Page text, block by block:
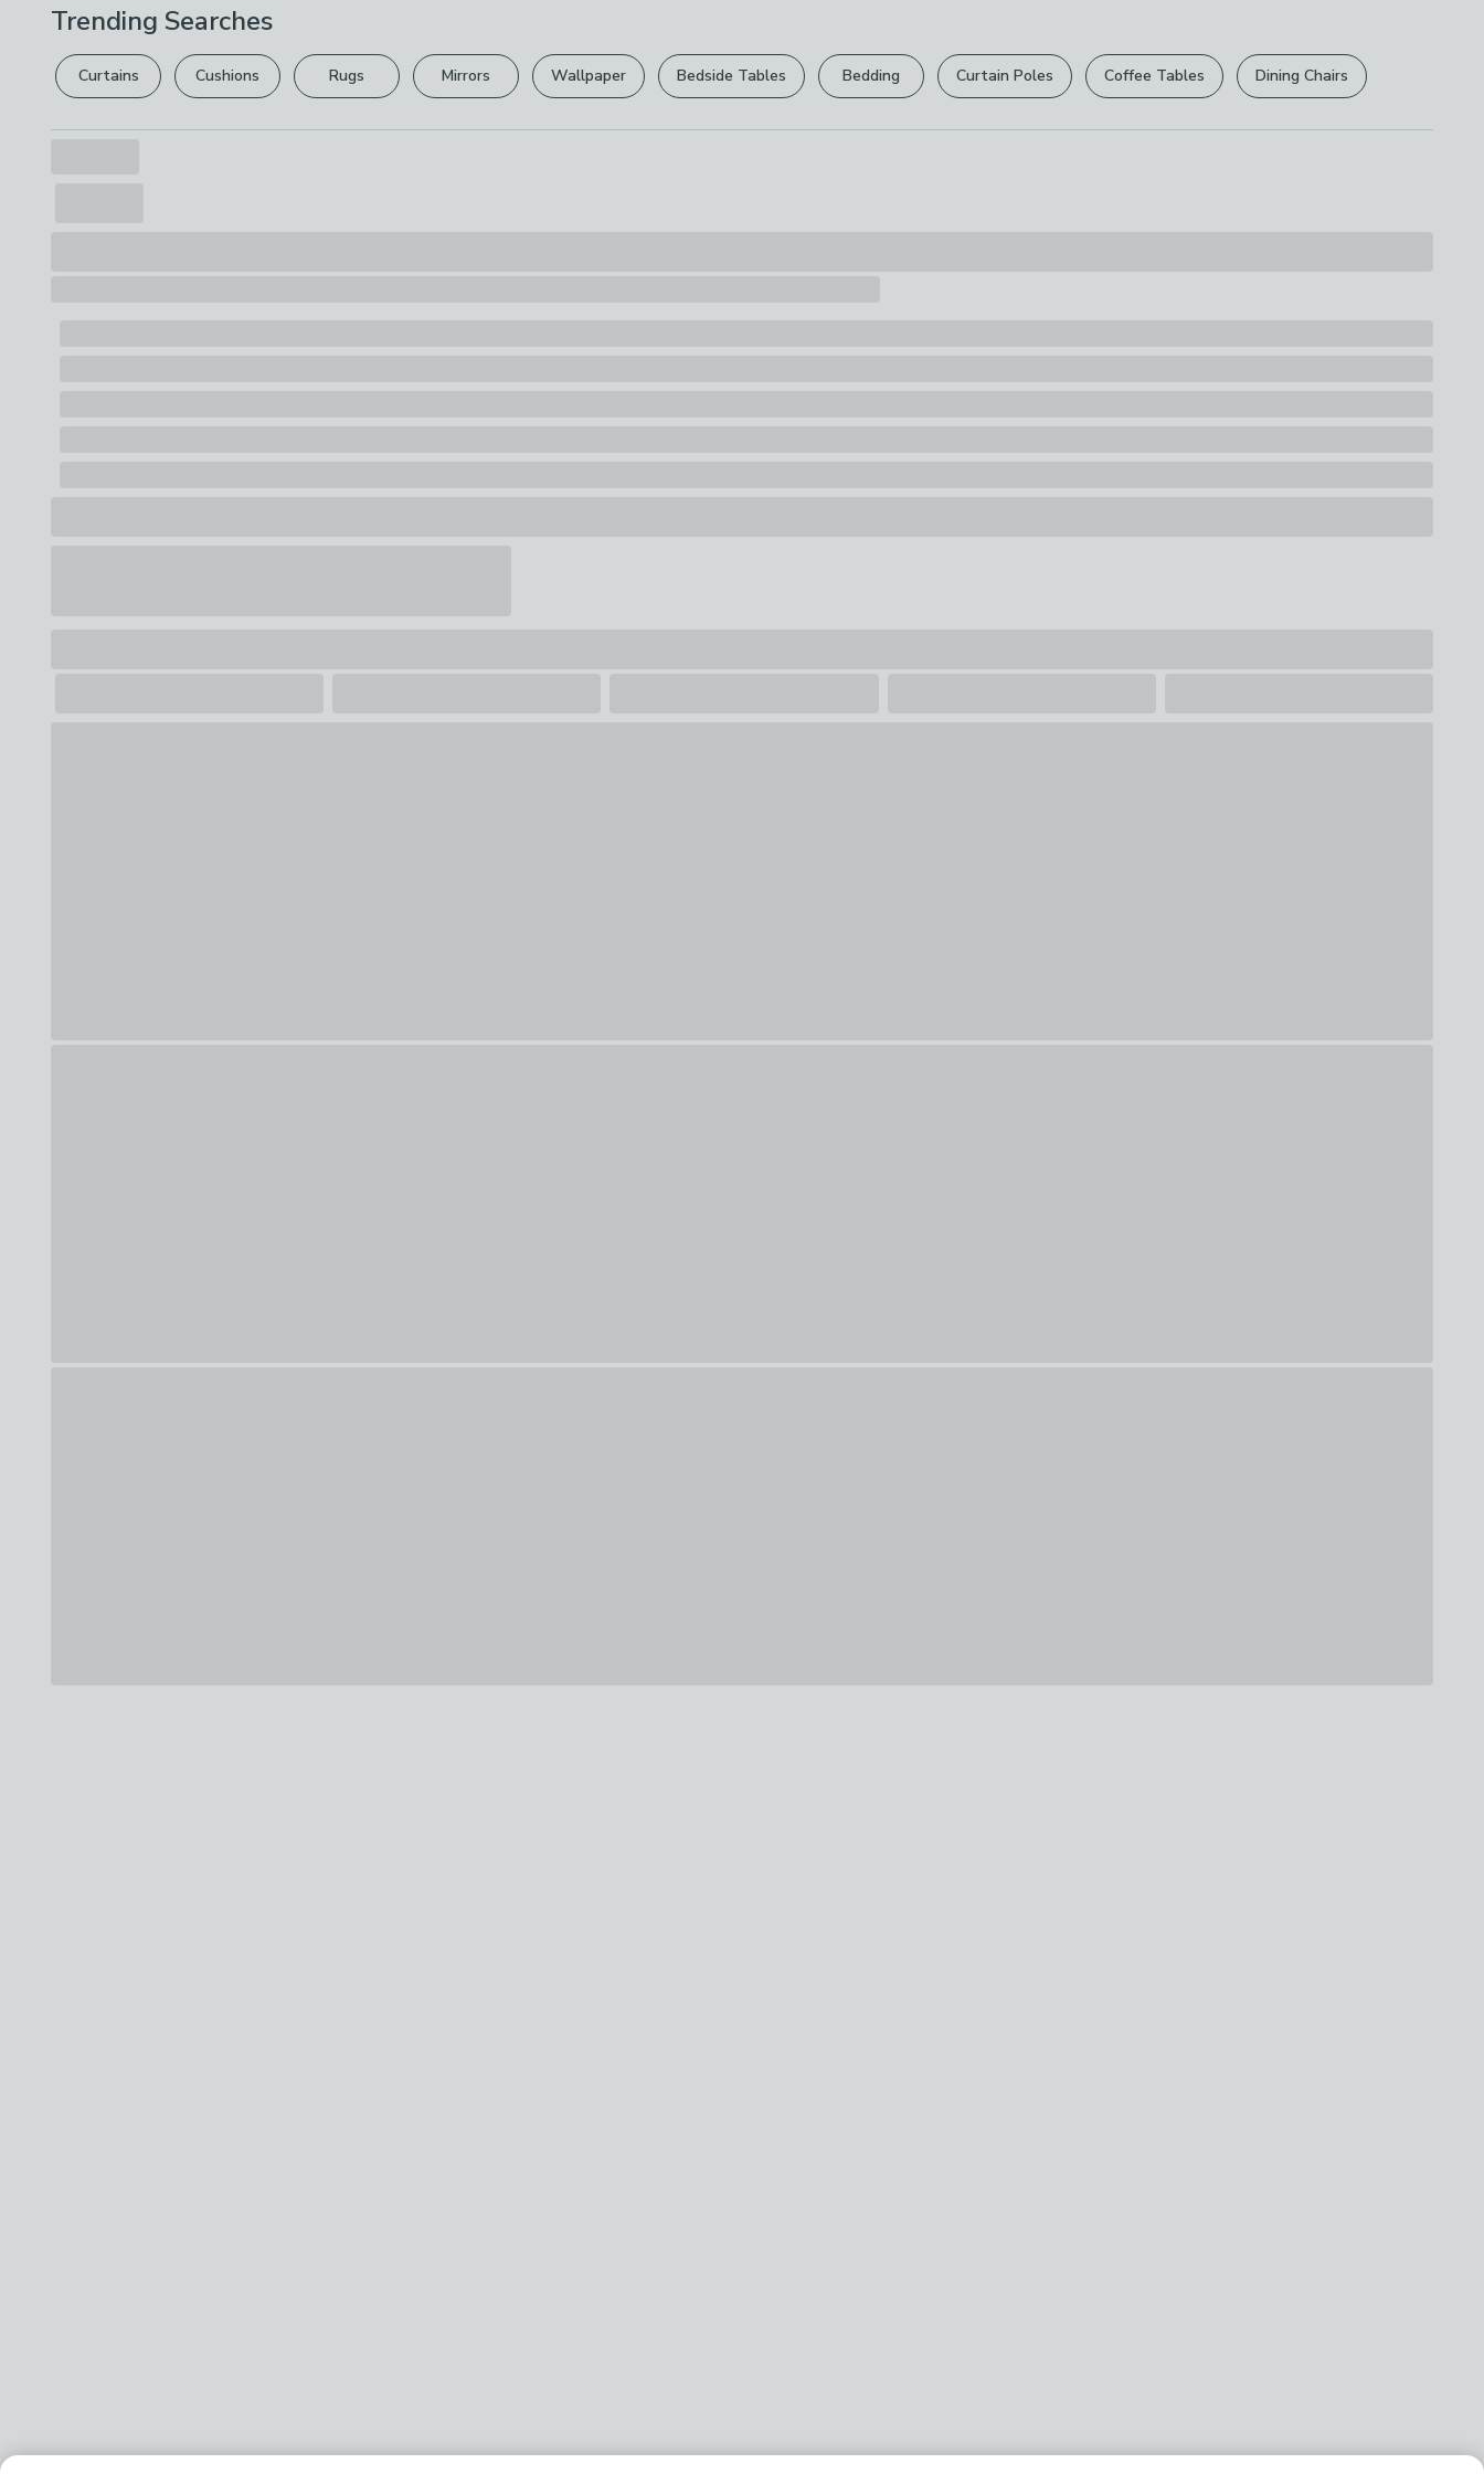
1 x Storage Basket
full returns policy.
Your statutory rights are not affected.
Trending Searches
Curtains Cushions Rugs Mirrors Wallpaper Bedside Tables Bedding Curtain Poles Coffee Tables Dining Chairs